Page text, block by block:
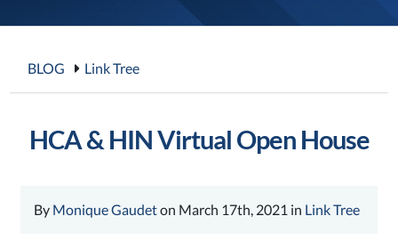
BLOG Link Tree
HCA & HIN Virtual Open House
By Monique Gaudeton March 17th, 2021 in Link Tree